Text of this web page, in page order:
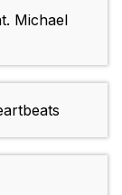
Michael